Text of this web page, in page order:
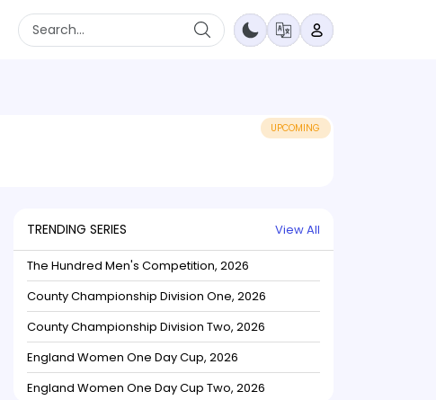
UPCOMING
TRENDING SERIES View All
The Hundred Men's Competition, 2026
County Championship Division One, 2026
County Championship Division Two, 2026
England Women One Day Cup, 2026
England Women One Day Cup Two, 2026